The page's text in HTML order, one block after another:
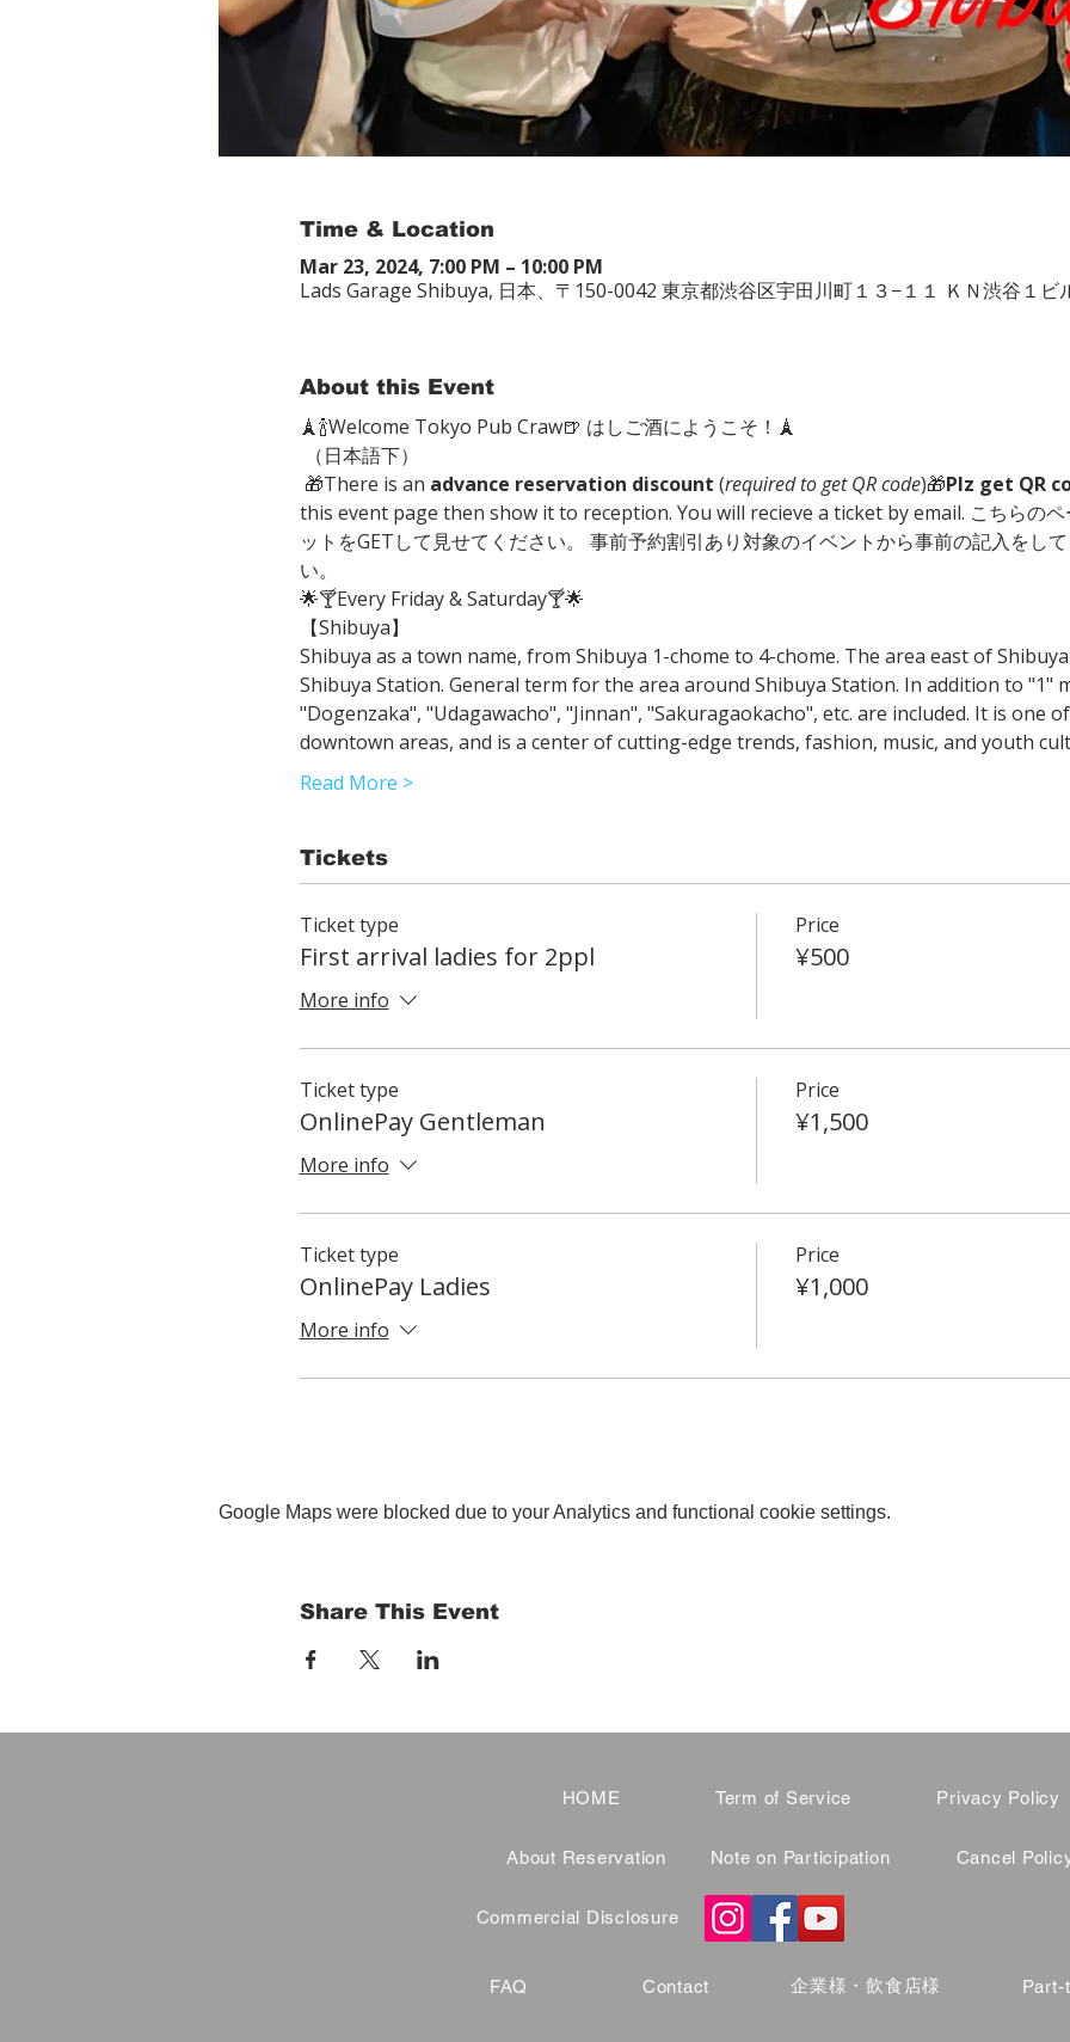
Time & Location
Mar 23, 2024, 7:00 PM – 10:00 PM
Lads Garage Shibuya, 日本、〒150-0042 東京都渋谷区宇田川町１３−１１ ＫＮ渋谷１ビ
About this Event
🗼🍾Welcome Tokyo Pub Craw🍺 はしご酒にようこそ！🗼
（日本語下）
🎁There is an advance reservation discount (required to get QR code)🎁Plz get QR
this event page then show it to reception. You will recieve a ticket by email. こちらのペ
ットをGETして見せてください。 事前予約割引あり対象のイベントから事前の記入をし
い。
🌟🍸Every Friday & Saturday🍸🌟
【Shibuya】
Shibuya as a town name, from Shibuya 1-chome to 4-chome. The area east of
Shibuya Station. General term for the area around Shibuya Station. In addition to "1"
"Dogenzaka", "Udagawacho", "Jinnan", "Sakuragaokacho", etc. are included. It is one
downtown areas, and is a center of cutting-edge trends, fashion, music, and youth
Read More >
Tickets
Ticket type
First arrival ladies for 2ppl
More info
Price
¥500
Ticket type
OnlinePay Gentleman
More info
Price
¥1,500
Ticket type
OnlinePay Ladies
More info
Price
¥1,000
Google Maps were blocked due to your Analytics and functional cookie settings.
Share This Event
HOME
About Reservation
Term of Service
Note on Participation
Privacy Policy
Cancel
Commercial Disclosure
FAQ Contact 企業様・飲食店様 Part-